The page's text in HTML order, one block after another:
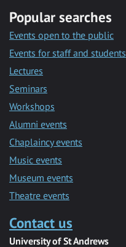
Popular searches
Events open to the public
Events for staff and students
Lectures
Seminars
Workshops
Alumni events
Chaplaincy events
Music events
Museum events
Theatre events
Contact us
University of St Andrews